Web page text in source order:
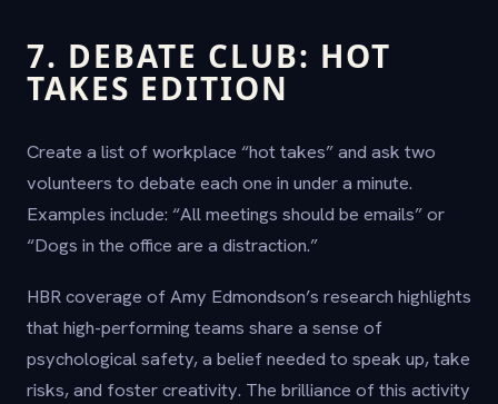
7. DEBATE CLUB: HOT
TAKES EDITION
Create a list of workplace “hot takes” and ask two
volunteers to debate each one in under a minute.
Examples include: “All meetings should be emails” or
“Dogs in the office are a distraction.”
HBR coverage of Amy Edmondson’s research highlights
that high-performing teams share a sense of
psychological safety, a belief needed to speak up, take
risks, and foster creativity. The brilliance of this activity